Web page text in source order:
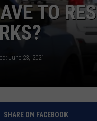
TO
June 23, 2021
SHARE ON FACEBOOK